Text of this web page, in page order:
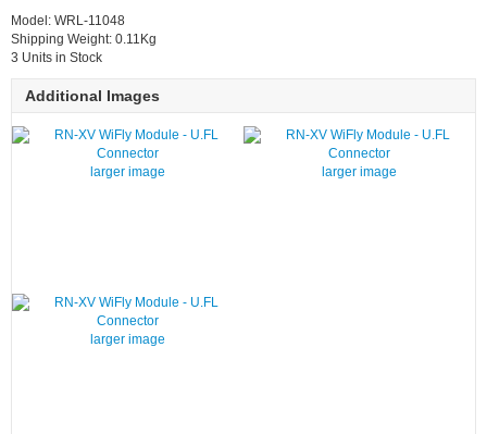
Model: WRL-11048
Shipping Weight: 0.11Kg
3 Units in Stock
Additional Images
larger image larger image
larger image